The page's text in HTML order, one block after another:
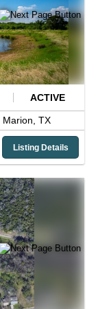
ACTIVE
Marion, TX
Listing Details